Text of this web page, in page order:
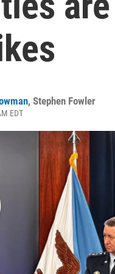
, Stephen Fowler
EDT